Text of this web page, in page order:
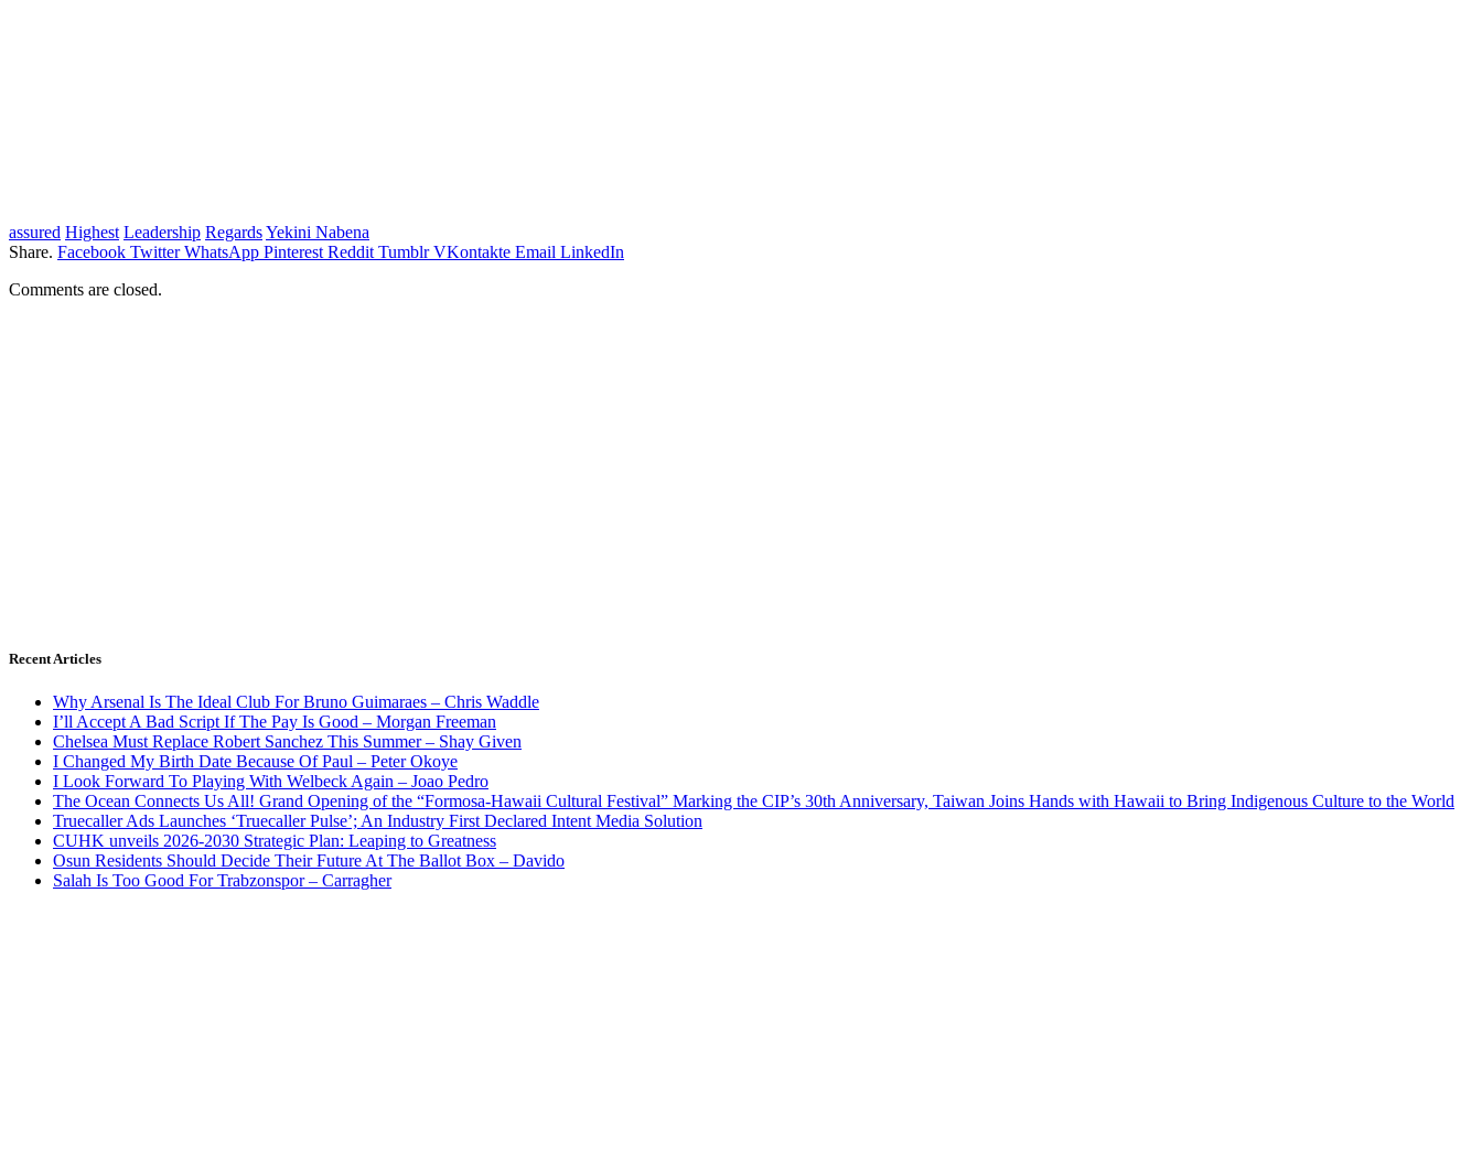
assured Highest Leadership RegardsYekini Nabena
Share. Facebook Twitter WhatsApp Pinterest Reddit Tumblr VKontakte Email LinkedIn
Comments are closed.
Recent Articles
Why Arsenal Is The Ideal Club For Bruno Guimaraes – Chris Waddle
I’ll Accept A Bad Script If The Pay Is Good – Morgan Freeman
Chelsea Must Replace Robert Sanchez This Summer – Shay Given
I Changed My Birth Date Because Of Paul – Peter Okoye
I Look Forward To Playing With Welbeck Again – Joao Pedro
The Ocean Connects Us All! Grand Opening of the “Formosa-Hawaii Cultural Festival” Marking the CIP’s 30th Anniversary, Taiwan Joins Hands with Hawaii to Bring Indigenous Culture to the World
Truecaller Ads Launches ‘Truecaller Pulse’; An Industry First Declared Intent Media Solution
CUHK unveils 2026-2030 Strategic Plan: Leaping to Greatness
Osun Residents Should Decide Their Future At The Ballot Box – Davido
Salah Is Too Good For Trabzonspor – Carragher